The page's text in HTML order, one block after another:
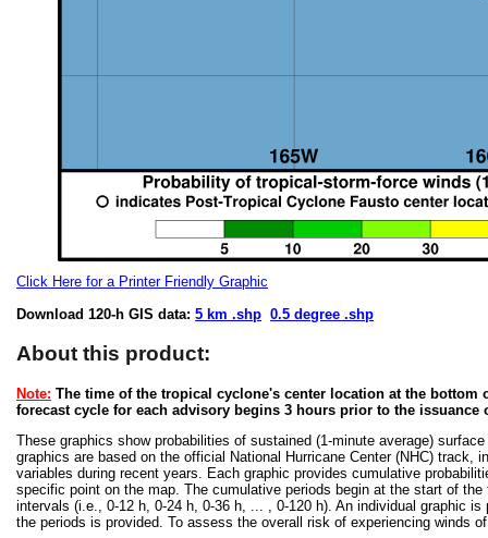
Click Here for a Printer Friendly Graphic
Download 120-h GIS data: 5 km .shp 0.5 degree .shp
About this product:
Note: The time of the tropical cyclone's center location at the
forecast cycle for each advisory begins 3 hours prior to the issuance
These graphics show probabilities of sustained (1-minute average)
graphics are based on the official National Hurricane Center (NHC)
variables during recent years. Each graphic provides cumulative
specific point on the map. The cumulative periods begin at the start of
intervals (i.e., 0-12 h, 0-24 h, 0-36 h, ... , 0-120 h). An individual graphic
the periods is provided. To assess the overall risk of experiencing winds